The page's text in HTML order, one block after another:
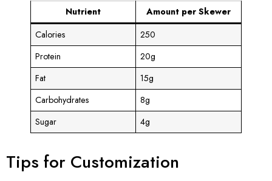
Nutrient
Amount per Skewer
Calories
250
Protein
20g
Fat
15g
Carbohydrates
8g
Sugar
4g
Tips for Customization